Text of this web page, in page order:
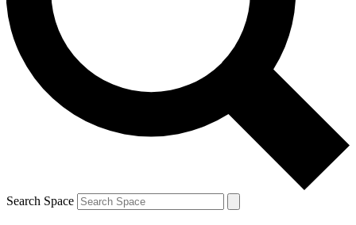
Contact me with news and offers from other Future brands
By submitting your information you agree to the Terms & Conditions and
and are aged 16 or over.
Search Space